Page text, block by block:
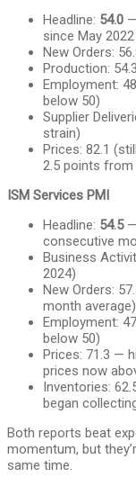
Headline: 54.0
since May 2022
New Orders:
Production:
Employment:
below 50)
Supplier
strain)
Prices: 82.1
2.5 points from
ISM Services PMI
Headline: 54.5—
consecutive
Business
2024)
New Orders:
month average)
Employment:
below 50)
Prices: 71.3 —
prices now
Inventories:
began
Both reports beat
momentum, but
same time.